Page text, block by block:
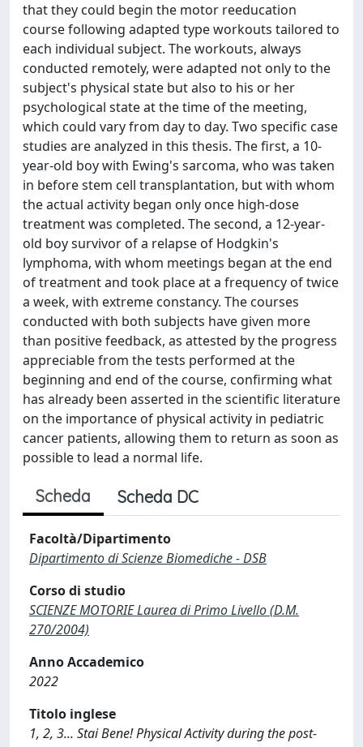
that they could begin the motor reeducation
course following adapted type workouts tailored to
each individual subject. The workouts, always
conducted remotely, were adapted not only to the
subject's physical state but also to his or her
psychological state at the time of the meeting,
which could vary from day to day. Two specific case
studies are analyzed in this thesis. The first, a 10-
year-old boy with Ewing's sarcoma, who was taken
in before stem cell transplantation, but with whom
the actual activity began only once high-dose
treatment was completed. The second, a 12-year-
old boy survivor of a relapse of Hodgkin's
lymphoma, with whom meetings began at the end
of treatment and took place at a frequency of twice
a week, with extreme constancy. The courses
conducted with both subjects have given more
than positive feedback, as attested by the progress
appreciable from the tests performed at the
beginning and end of the course, confirming what
has already been asserted in the scientific literature
on the importance of physical activity in pediatric
cancer patients, allowing them to return as soon as
possible to lead a normal life.
Scheda Scheda DC
Facoltà/Dipartimento
Dipartimento di Scienze Biomediche - DSB
Corso di studio
SCIENZE MOTORIE Laurea di Primo Livello (D.M.
270/2004)
Anno Accademico
2022
Titolo inglese
1, 2, 3... Stai Bene! Physical Activity during the post-